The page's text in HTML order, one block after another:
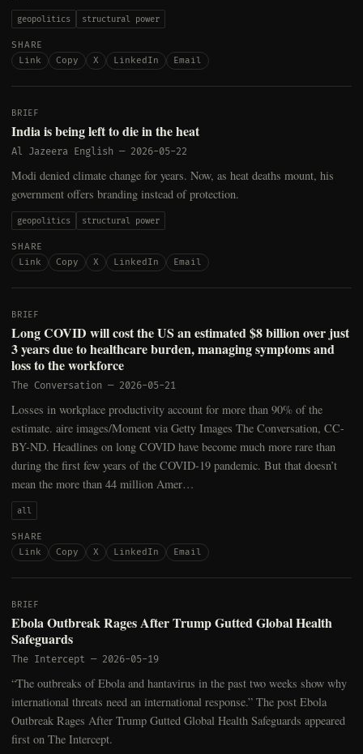
geopolitics structural power
SHARE
Link
Copy X LinkedIn Email
BRIEF
India is being left to die in the heat
Al Jazeera English — 2026-05-22
Modi denied climate change for years. Now, as heat deaths mount, his
government offers branding instead of protection.
geopolitics structural power
SHARE
Link
Copy X LinkedIn Email
BRIEF
Long COVID will cost the US an estimated $8 billion over just
3 years due to healthcare burden, managing symptoms and
loss to the workforce
The Conversation — 2026-05-21
Losses in workplace productivity account for more than 90% of the
estimate. aire images/Moment via Getty Images The Conversation, CC-
BY-ND. Headlines on long COVID have become much more rare than
during the first few years of the COVID-19 pandemic. But that doesn’t
mean the more than 44 million Amer…
all
SHARE
Link
Copy X LinkedIn Email
BRIEF
Ebola Outbreak Rages After Trump Gutted Global Health
Safeguards
The Intercept — 2026-05-19
“The outbreaks of Ebola and hantavirus in the past two weeks show why
international threats need an international response.” The post Ebola
Outbreak Rages After Trump Gutted Global Health Safeguards appeared
first on The Intercept.